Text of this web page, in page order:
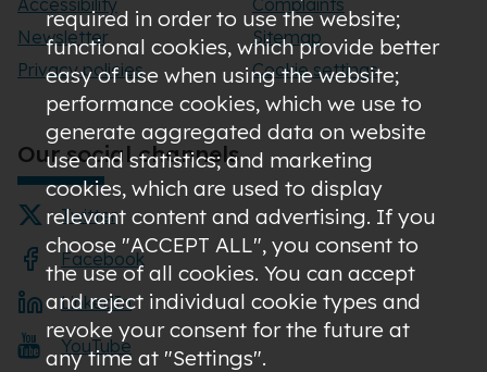
Newsletter
Privacy policies
Sitemap
Cookie settings
Our social channels
Twitter
Facebook
LinkedIn
YouTube
required in order to use the website;
functional cookies, which provide better
easy of use when using the website;
performance cookies, which we use to
generate aggregated data on website
use and statistics; and marketing
cookies, which are used to display
relevant content and advertising. If you
choose "ACCEPT ALL", you consent to
the use of all cookies. You can accept
and reject individual cookie types and
revoke your consent for the future at
any time at "Settings".